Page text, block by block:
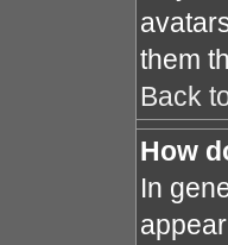
them
Back
How
In